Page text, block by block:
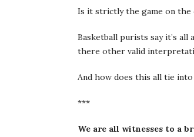
Is it strictly the game on the
Basketball purists say it’s
there other valid
And how does this all tie
***
We are all witnesses to a